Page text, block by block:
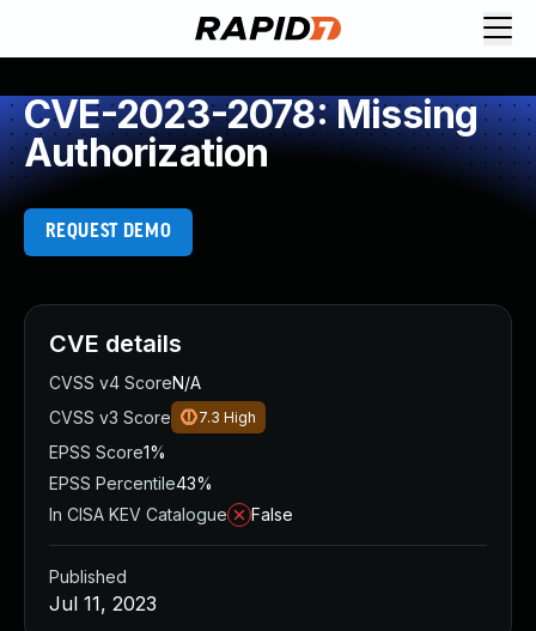
CVE-2023-2078: Missing
Authorization
REQUEST DEMO
CVE details
CVSS v4 ScoreN/A
CVSS v3 Score
7.3 High
EPSS Score1%
EPSS Percentile43%
In CISA KEV Catalogue
False
Published
Jul 11, 2023